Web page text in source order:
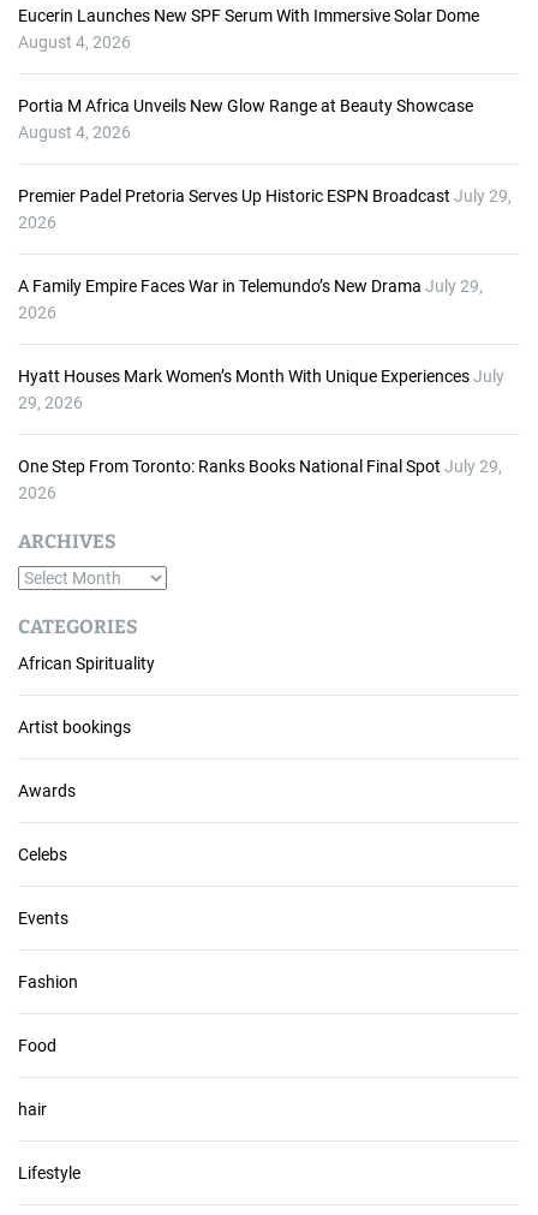
Eucerin Launches New SPF Serum With Immersive Solar Dome
August 4, 2026
Portia M Africa Unveils New Glow Range at Beauty Showcase
August 4, 2026
Premier Padel Pretoria Serves Up Historic ESPN Broadcast July 29,
2026
A Family Empire Faces War in Telemundo’s New Drama July 29,
2026
Hyatt Houses Mark Women’s Month With Unique ExperiencesJuly
29, 2026
One Step From Toronto: Ranks Books National Final Spot July 29,
2026
ARCHIVES
A
c
h
i
v
e
s
CATEGORIES
African Spirituality
Artist bookings
Awards
Celebs
Events
Fashion
Food
hair
Lifestyle